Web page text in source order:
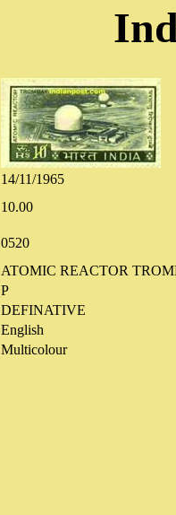
14/11/1965
10.00
0520
ATOMIC REACTOR
P
DEFINATIVE
English
Multicolour